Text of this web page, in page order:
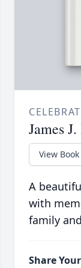
James
View Book
A
with
family
Share